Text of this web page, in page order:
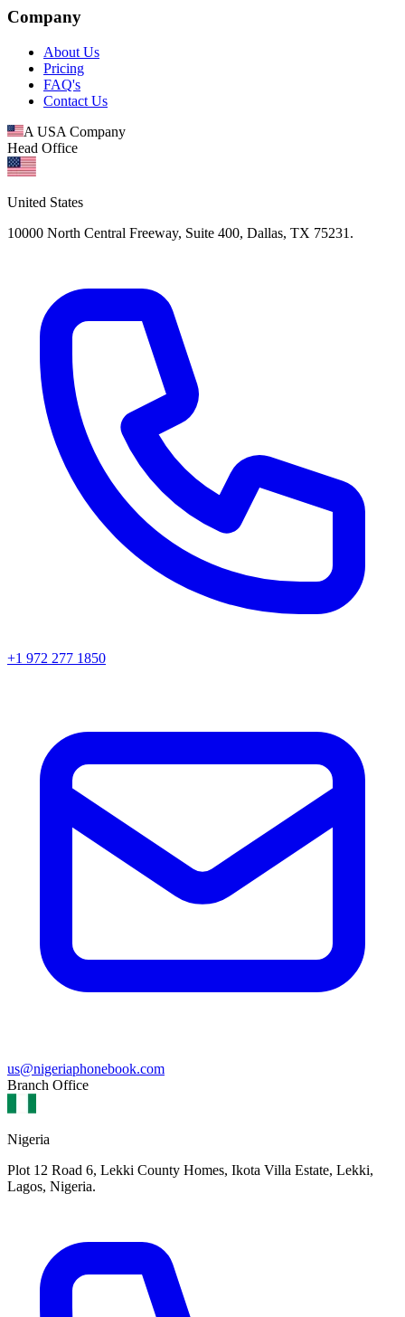
Company
About Us
Pricing
FAQ's
Contact Us
A USA Company
Head Office
United States
10000 North Central Freeway, Suite 400, Dallas, TX 75231.
+1 972 277 1850
us@nigeriaphonebook.com
Branch Office
Nigeria
Plot 12 Road 6, Lekki County Homes, Ikota Villa Estate, Lekki,
Lagos, Nigeria.